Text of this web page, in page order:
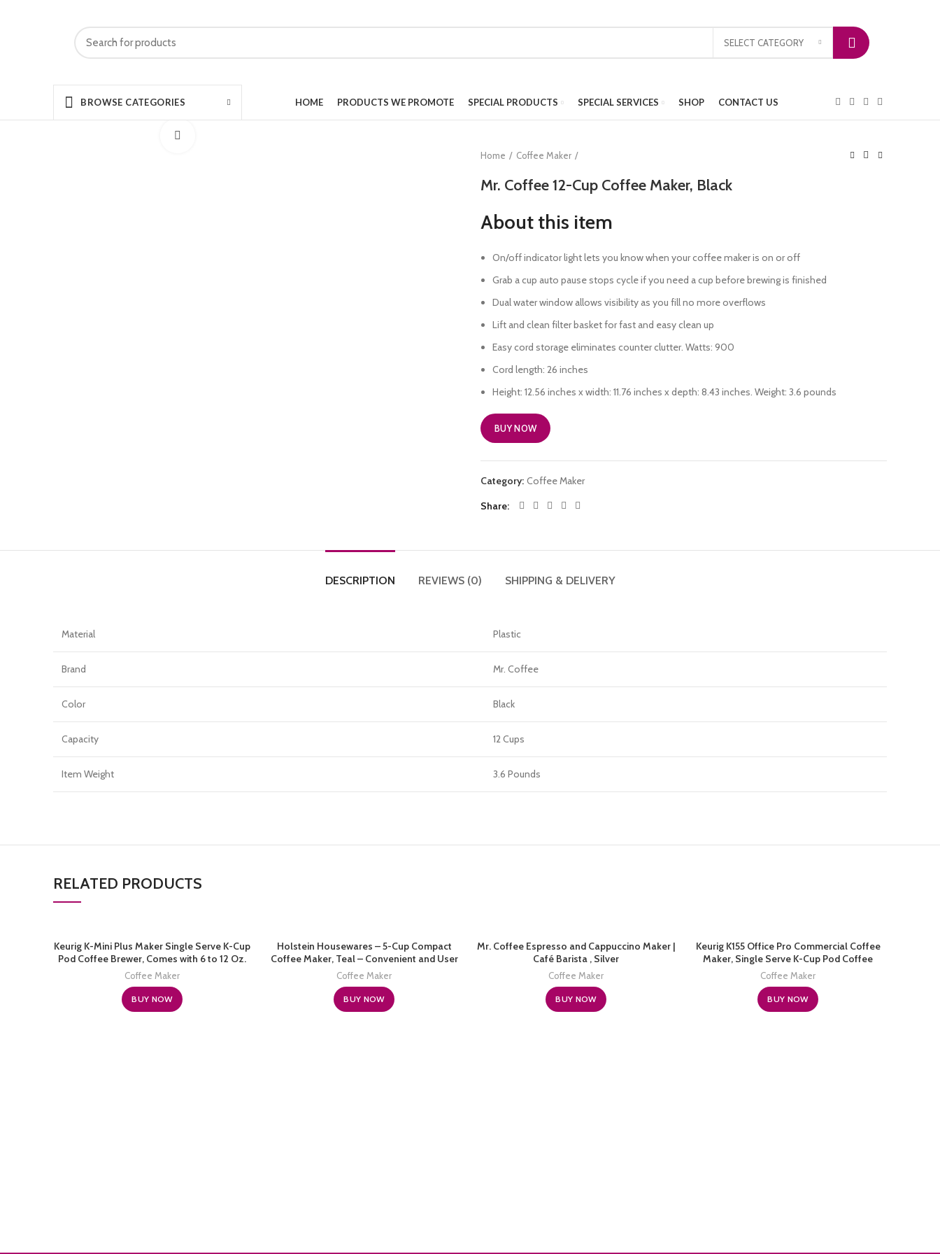
SELECT CATEGORY
BROWSE CATEGORIES HOME PRODUCTS WE PROMOTE SPECIAL PRODUCTS SPECIAL SERVICES SHOP CONTACT US
Home
Coffee Maker
Mr. Coffee 12-Cup Coffee Maker, Black
About this item
On/off indicator light lets you know when your coffee maker is on or off
Grab a cup auto pause stops cycle if you need a cup before brewing is finished
Dual water window allows visibility as you fill no more overflows
Lift and clean filter basket for fast and easy clean up
Easy cord storage eliminates counter clutter. Watts: 900
Cord length: 26 inches
Height: 12.56 inches x width: 11.76 inches x depth: 8.43 inches. Weight: 3.6 pounds
BUY NOW
Category: Coffee Maker
Share
DESCRIPTION REVIEWS (0) SHIPPING & DELIVERY
Material Plastic
Brand Mr. Coffee
Color Black
Capacity 12 Cups
Item Weight 3.6 Pounds
RELATED PRODUCTS
Keurig K-Mini Plus Maker Single Serve K-Cup
Pod Coffee Brewer, Comes with 6 to 12 Oz.
Brew Size, Storage, and Travel Mug Friendly,
Cardinal Red
Coffee Maker
BUY NOW
Holstein Housewares – 5-Cup Compact
Coffee Maker, Teal – Convenient and User
Friendly with Auto Pause and Serve
Functions
Coffee Maker
BUY NOW
Mr. Coffee Espresso and Cappuccino Maker |
Café Barista , Silver
Coffee Maker
BUY NOW
Keurig K155 Office Pro Commercial Coffee
Maker, Single Serve K-Cup Pod Coffee
Brewer, Silver, Extra Large 90 Oz. Water
Reservoir
Coffee Maker
BUY NOW